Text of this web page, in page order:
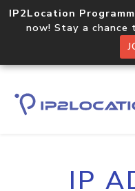
IP2Location
now! Stay a chance
IP